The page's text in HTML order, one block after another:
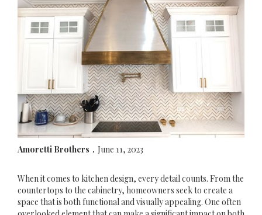
Amoretti Brothers . June 11, 2023
When it comes to kitchen design, every detail counts. From the
countertops to the cabinetry, homeowners seek to create a
space that is both functional and visually appealing. One often